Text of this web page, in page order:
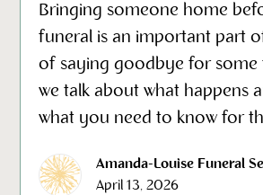
Bringing someone home
funeral is an important part
of saying goodbye for some
we talk about what happens
what you need to know for
Amanda-Louise Funeral
April 13, 2026